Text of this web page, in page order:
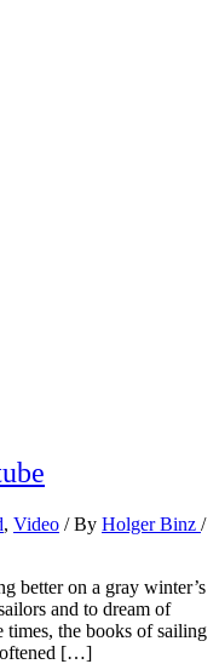
, Video / By Holger Binz /
better on a gray winter’s
and to dream of
times, the books of sailing
[…]